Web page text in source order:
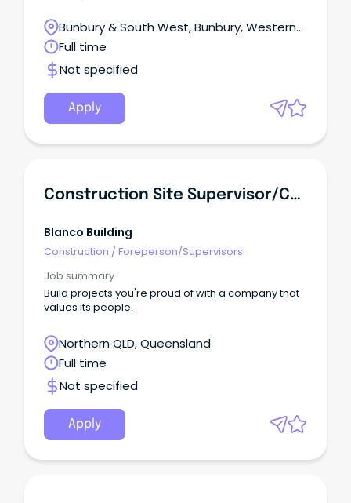
Bunbury & South West, Bunbury, Western
Australia
Full time
Not specified
Apply
Construction Site Supervisor/Carpenter
Blanco Building
Construction /Foreperson/Supervisors
Job summary
Build projects you're proud of with a company that
values its people.
Northern QLD, Queensland
Full time
Not specified
Apply